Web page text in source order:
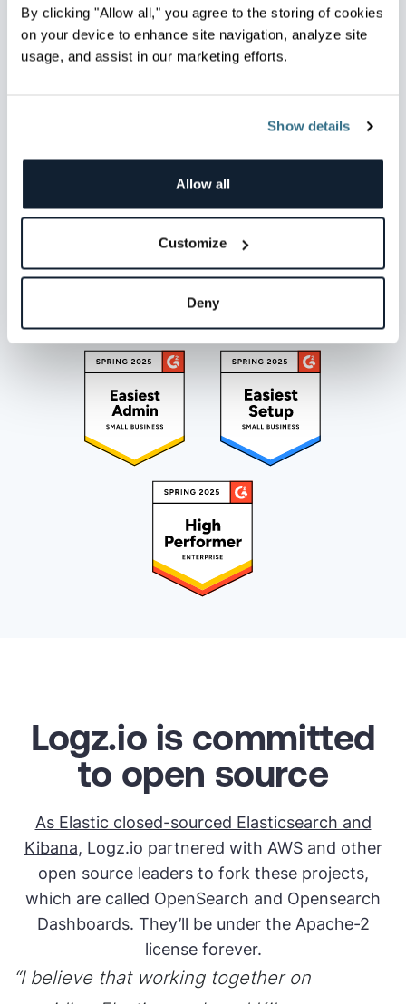
By clicking "Allow all," you agree to the storing of cookies
on your device to enhance site navigation, analyze site
usage, and assist in our marketing efforts.
Show details
Allow all
Customize
Deny
Ease of doing business with
90% 81%
Logz.io is committed
to open source
As Elastic closed-sourced Elasticsearch and
Kibana, Logz.io partnered with AWS and other
open source leaders to fork these projects,
which are called OpenSearch and Opensearch
Dashboards. They’ll be under the Apache-2
license forever.
“I believe that working together on